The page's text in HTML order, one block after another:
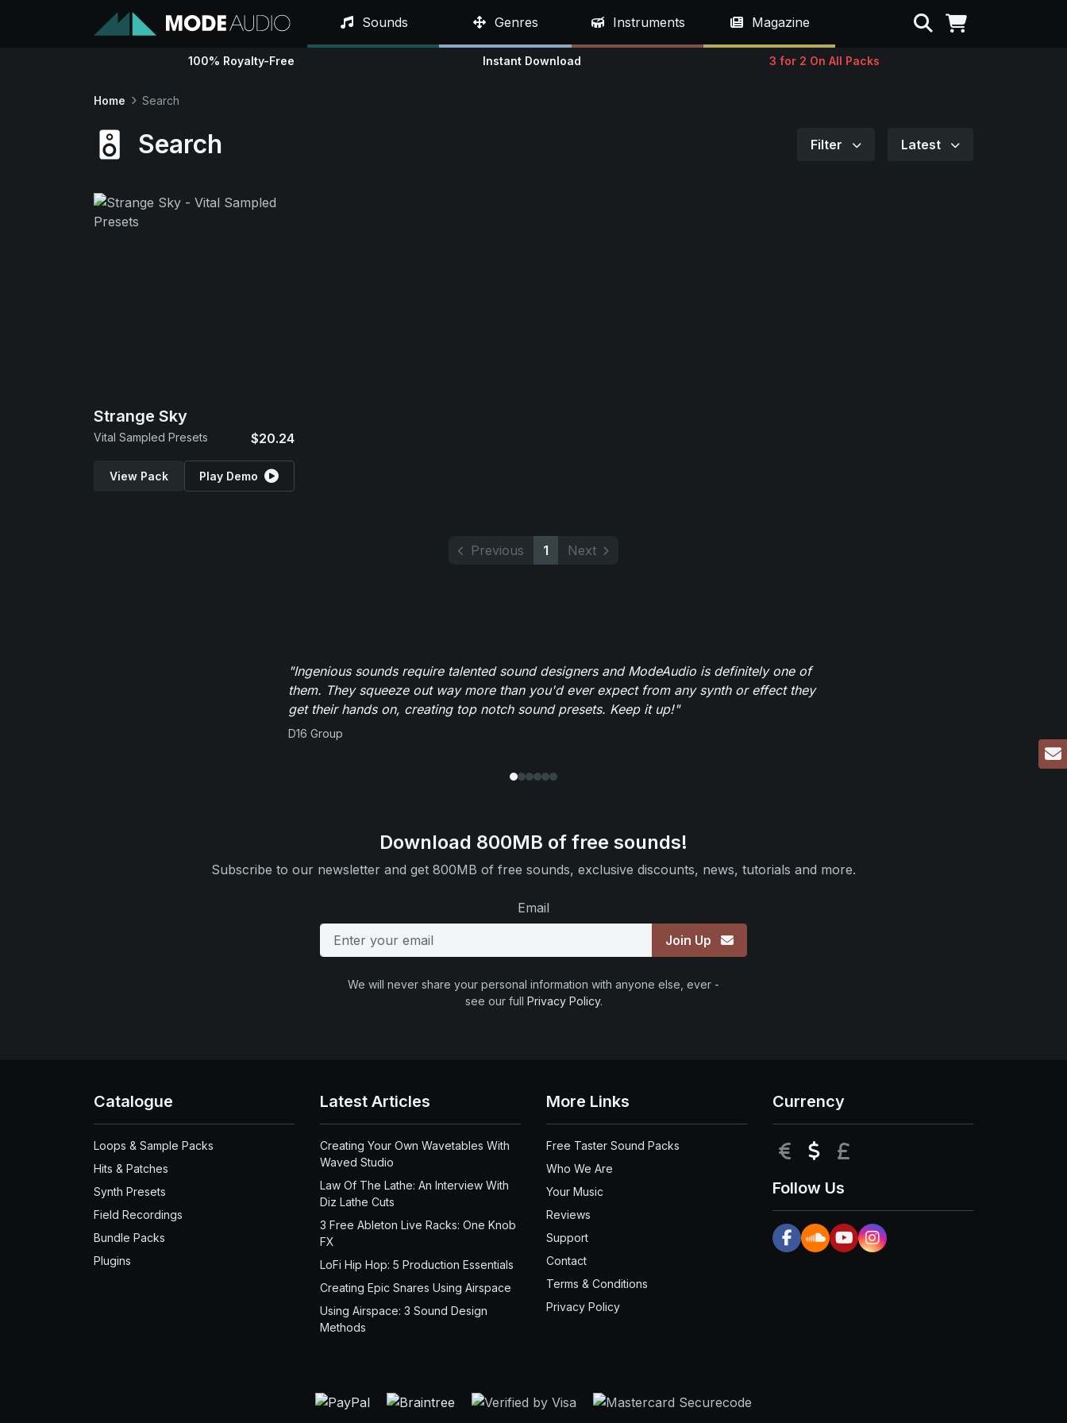
Sounds Genres Instruments Magazine Search
100% Royalty-Free Instant Download 3 for 2 On All Packs
Home Search
Search Filter Latest
Strange Sky
Vital Sampled Presets $20.24
View Pack Play Demo
Previous 1 Next
"Ingenious sounds require talented sound designers and ModeAudio is definitely one of
them. They squeeze out way more than you'd ever expect from any synth or effect they
get their hands on, creating top notch sound presets. Keep it up!"
D16 Group
Download 800MB of free sounds!
Subscribe to our newsletter and get 800MB of free sounds, exclusive discounts, news, tutorials and more.
Email
Join Up
We will never share your personal information with anyone else, ever -
see our full Privacy Policy.
Catalogue
Loops & Sample Packs
Hits & Patches
Synth Presets
Field Recordings
Bundle Packs
Plugins
Latest Articles
Creating Your Own Wavetables With
Waved Studio
Law Of The Lathe: An Interview With
Diz Lathe Cuts
3 Free Ableton Live Racks: One Knob
FX
LoFi Hip Hop: 5 Production Essentials
Creating Epic Snares Using Airspace
Using Airspace: 3 Sound Design
Methods
More Links
Free Taster Sound Packs
Who We Are
Your Music
Reviews
Support
Contact
Terms & Conditions
Privacy Policy
Currency
EUR USD
Follow Us